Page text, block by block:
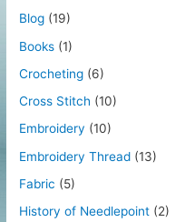
Blog (19)
Books (1)
Crocheting (6)
Cross Stitch (10)
Embroidery (10)
Embroidery Thread (13)
Fabric (5)
History of Needlepoint (2)